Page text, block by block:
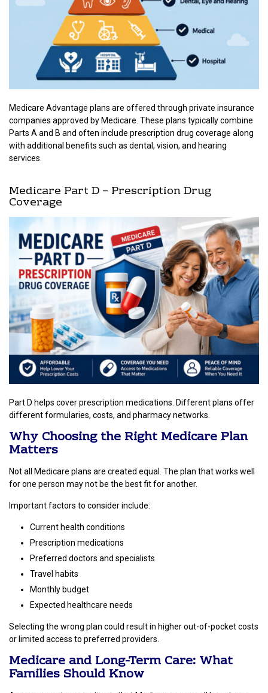
Medicare Advantage plans are offered through private insurance
companies approved by Medicare. These plans typically combine
Parts A and B and often include prescription drug coverage along
with additional benefits such as dental, vision, and hearing
services.
Medicare Part D – Prescription Drug
Coverage
Part D helps cover prescription medications. Different plans offer
different formularies, costs, and pharmacy networks.
Why Choosing the Right Medicare Plan
Matters
Not all Medicare plans are created equal. The plan that works well
for one person may not be the best fit for another.
Important factors to consider include:
Current health conditions
Prescription medications
Preferred doctors and specialists
Travel habits
Monthly budget
Expected healthcare needs
Selecting the wrong plan could result in higher out-of-pocket costs
or limited access to preferred providers.
Medicare and Long-Term Care: What
Families Should Know